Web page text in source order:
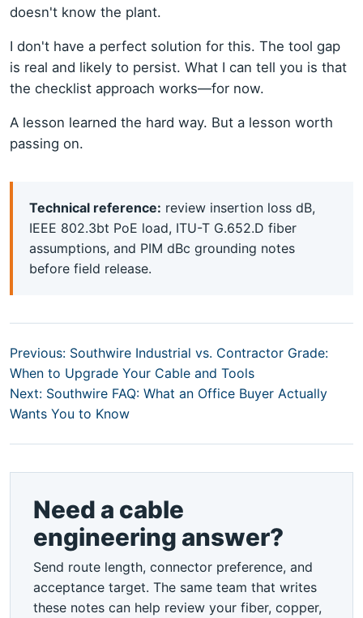
doesn't know the plant.
I don't have a perfect solution for this. The tool gap
is real and likely to persist. What I can tell you is that
the checklist approach works—for now.
A lesson learned the hard way. But a lesson worth
passing on.
Technical reference: review insertion loss dB,
IEEE 802.3bt PoE load, ITU-T G.652.D fiber
assumptions, and PIM dBc grounding notes
before field release.
Previous: Southwire Industrial vs. Contractor Grade:
When to Upgrade Your Cable and Tools
Next: Southwire FAQ: What an Office Buyer Actually
Wants You to Know
Need a cable
engineering answer?
Send route length, connector preference, and
acceptance target. The same team that writes
these notes can help review your fiber, copper,